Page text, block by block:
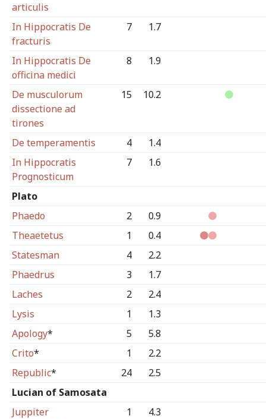
articulis
In Hippocratis De
fracturis
7 1.7
In Hippocratis De
officina medici
8 1.9
De musculorum
dissectione ad
tirones
15 10.2
De temperamentis 4
1.4
In Hippocratis
Prognosticum
7 1.6
Plato
Phaedo
2
0.9
Theaetetus
1
0.4
Statesman
4
2.2
Phaedrus
3
1.7
Laches
2
2.4
Lysis
1
1.3
Apology* 5
5.8
Crito* 1
2.2
Republic* 24
2.5
Lucian of Samosata
Juppiter
1 4.3